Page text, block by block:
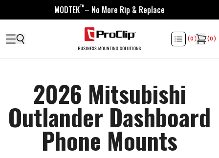
MODTEK™– No More Rip & Replace
(0) (0)
2026 Mitsubishi
Outlander Dashboard
Phone Mounts